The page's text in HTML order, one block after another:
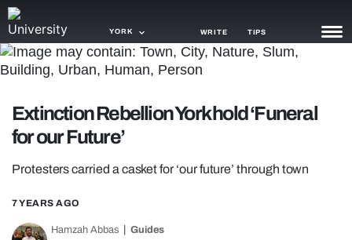
YORK WRITE TIPS
TRASH
GAMING
Extinction Rebellion York hold ‘Funeral
for our Future’
Protesters carried a casket for ‘our future’ through town
7 YEARS AGO
Hamzah Abbas Guides